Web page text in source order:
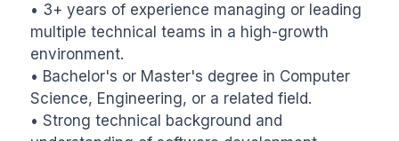
• 3+ years of experience managing or leading
multiple technical teams in a high-growth
environment.
• Bachelor's or Master's degree in Computer
Science, Engineering, or a related field.
• Strong technical background and